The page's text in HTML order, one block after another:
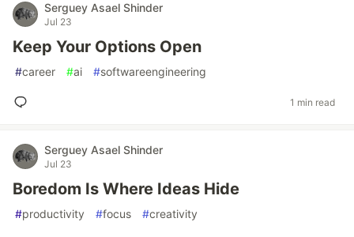
Serguey Asael Shinder
Jul 23
Keep Your Options Open
#career #ai #softwareengineering
1 min read
Serguey Asael Shinder
Jul 23
Boredom Is Where Ideas Hide
#productivity #focus #creativity